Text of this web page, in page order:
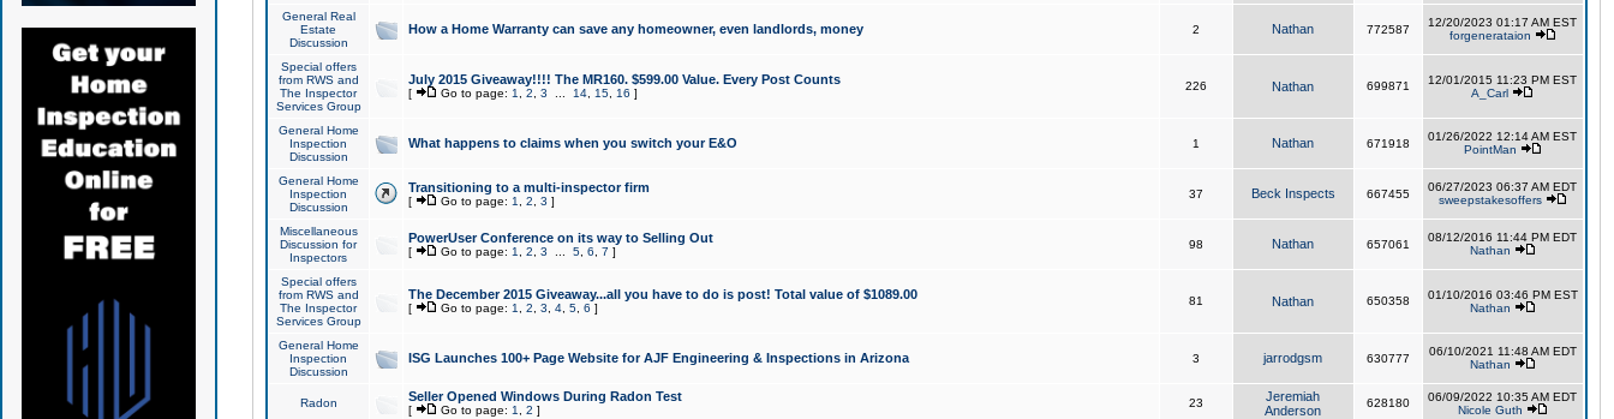
General Real
Estate
Discussion
How a Home Warranty can save any homeowner, even landlords, money 2 Nathan 772587
12/20/2023 01:17 AM EST
forgenerataion
Special offers
from RWS and
The Inspector
Services Group
July 2015 Giveaway!!!! The MR160. $599.00 Value. Every Post Counts
[ Go to page: 1 2 3 14, 15, 16 ]
226 Nathan 699871
12/01/2015 11:23 PM EST
A_Carl
General Home
Inspection
Discussion
What happens to claims when you switch your E&O 1 Nathan 671918
01/26/2022 12:14 AM EST
PointMan
General Home
Inspection
Discussion
Transitioning to a multi-inspector firm
[ Go to page: 1 2 3 ]
37 Beck Inspects 667455
06/27/2023 06:37 AM EDT
sweepstakesoffers
Miscellaneous
Discussion for
Inspectors
PowerUser Conference on its way to Selling Out
[ Go to page: 1 2 3 5, 6 7 ]
98 Nathan 657061
08/12/2016 11:44 PM EDT
Nathan
Special offers
from RWS and
The Inspector
Services Group
The December 2015 Giveaway...all you have to do is post! Total value of $1089.00
[ Go to page: 1 2 3 4, 5, 6 ]
81 Nathan 650358
01/10/2016 03:46 PM EST
Nathan
General Home
Inspection
Discussion
ISG Launches 100+ Page Website for AJF Engineering & Inspections in Arizona 3 jarrodgsm 630777
06/10/2021 11:48 AM EDT
Nathan
Radon Seller Opened Windows During Radon Test
[ Go to page: 1 2 ]
23
Jeremiah
Anderson
628180
06/09/2022 10:35 AM EDT
Nicole Guth